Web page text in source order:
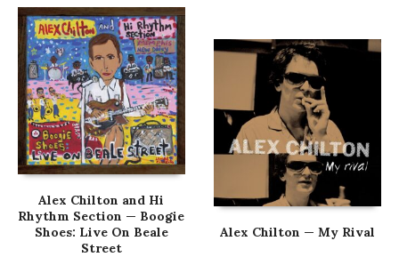
Alex Chilton and Hi
Rhythm Section — Boogie
Shoes: Live On Beale
Street
Alex Chilton — My Rival